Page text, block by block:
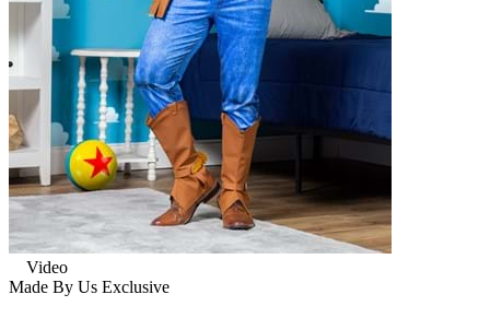
Video
Made By Us Exclusive